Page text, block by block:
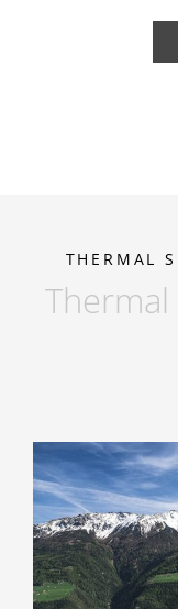
THERMAL